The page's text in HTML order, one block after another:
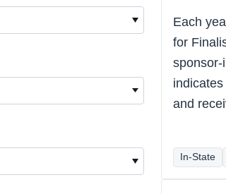
Each
for
sponsor-
and
In-State